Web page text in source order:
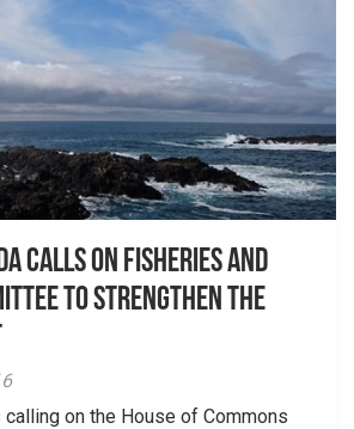
calls on Fisheries and
to Strengthen the
calling on the House of Commons